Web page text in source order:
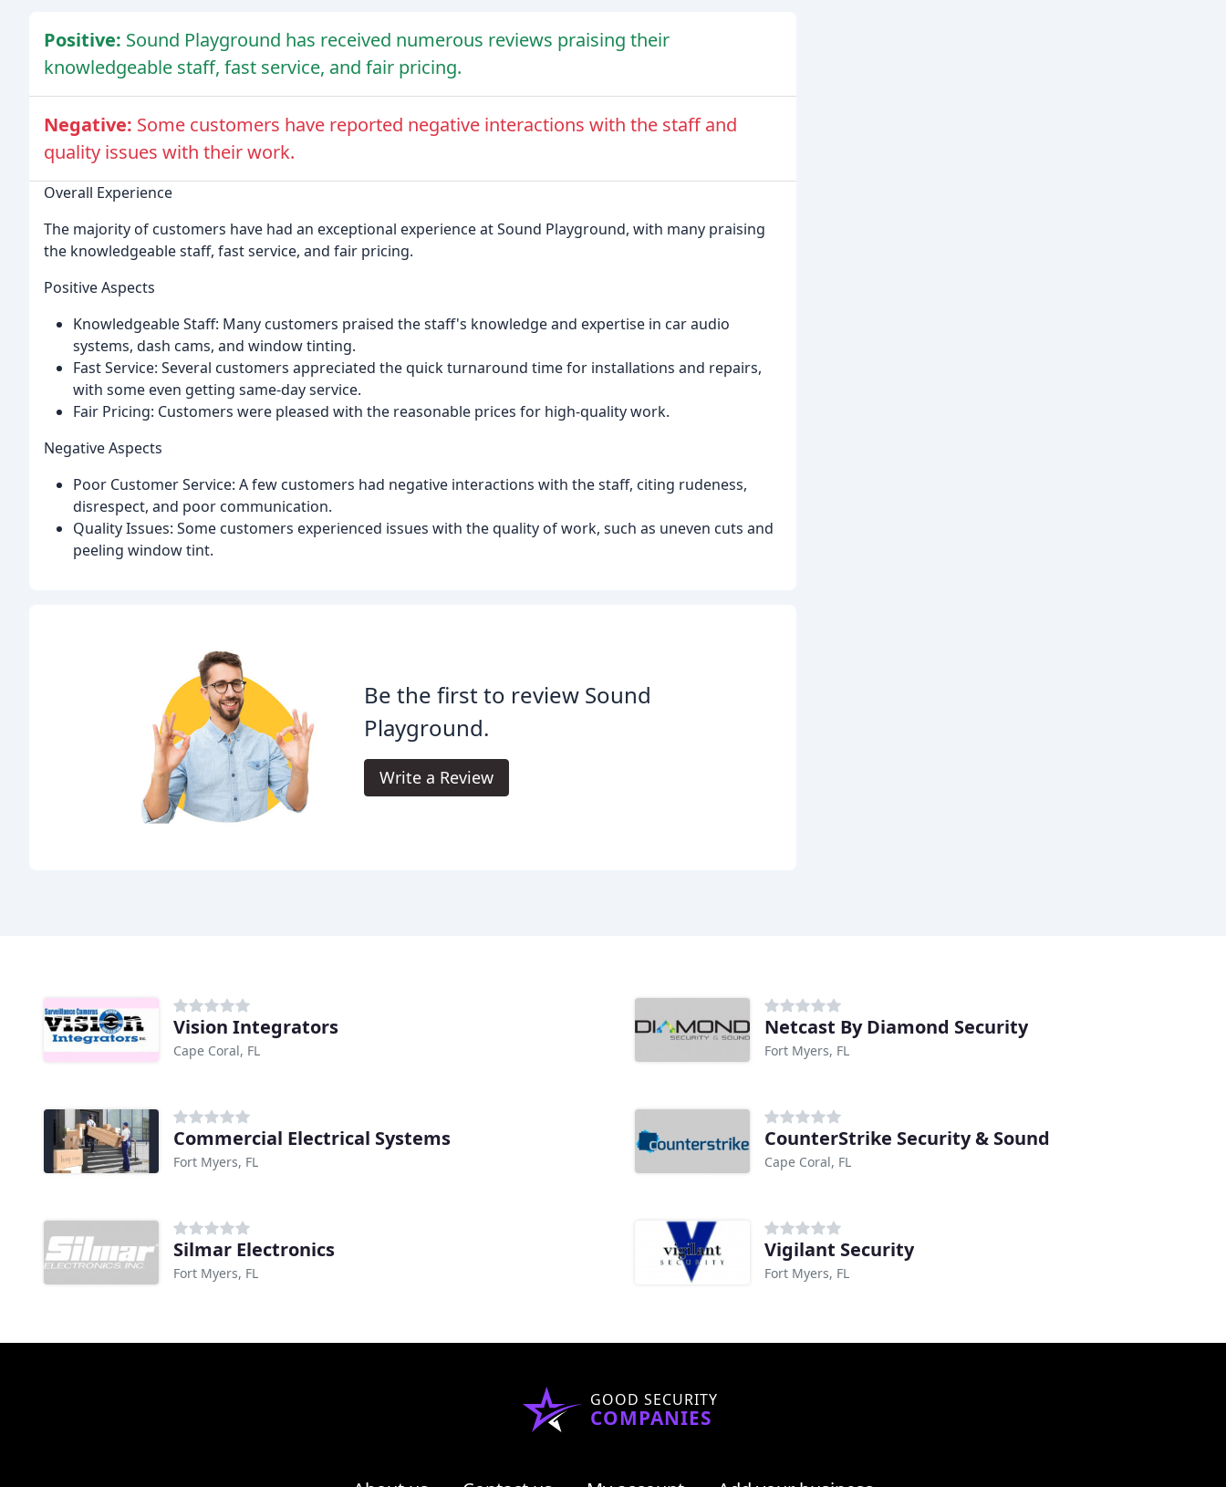
Positive: Sound Playground has received numerous reviews praising their
knowledgeable staff, fast service, and fair pricing.
Negative: Some customers have reported negative interactions with the staff and
quality issues with their work.
Overall Experience
The majority of customers have had an exceptional experience at Sound Playground, with many praising
the knowledgeable staff, fast service, and fair pricing.
Positive Aspects
Knowledgeable Staff: Many customers praised the staff's knowledge and expertise in car audio
systems, dash cams, and window tinting.
Fast Service: Several customers appreciated the quick turnaround time for installations and repairs,
with some even getting same-day service.
Fair Pricing: Customers were pleased with the reasonable prices for high-quality work.
Negative Aspects
Poor Customer Service: A few customers had negative interactions with the staff, citing rudeness,
disrespect, and poor communication.
Quality Issues: Some customers experienced issues with the quality of work, such as uneven cuts and
peeling window tint.
Be the first to review Sound
Playground.
Write a Review
Vision Integrators
Cape Coral, FL
Netcast By Diamond Security
Fort Myers, FL
Commercial Electrical Systems
Fort Myers, FL
CounterStrike Security & Sound
Cape Coral, FL
Silmar Electronics
Fort Myers, FL
Vigilant Security
Fort Myers, FL
GOOD SECURITY
COMPANIES